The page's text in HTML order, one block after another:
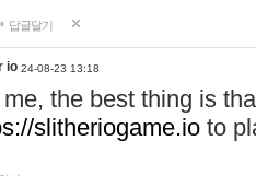
답글달기
io 24-08-23 13:18
me, the best thing is
slitheriogame.io to